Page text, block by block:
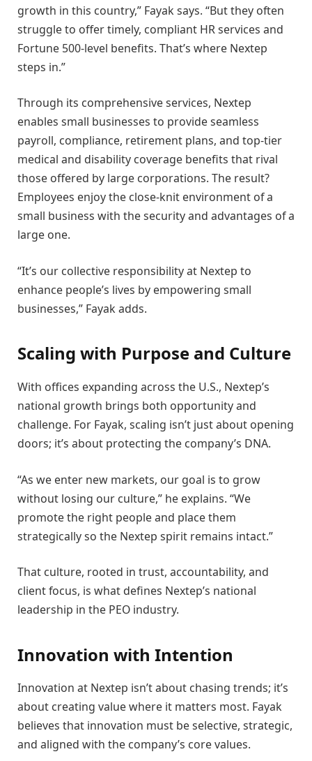
growth in this country,” Fayak says. “But they often
struggle to offer timely, compliant HR services and
Fortune 500-level benefits. That’s where Nextep
steps in.”
Through its comprehensive services, Nextep
enables small businesses to provide seamless
payroll, compliance, retirement plans, and top-tier
medical and disability coverage benefits that rival
those offered by large corporations. The result?
Employees enjoy the close-knit environment of a
small business with the security and advantages of a
large one.
“It’s our collective responsibility at Nextep to
enhance people’s lives by empowering small
businesses,” Fayak adds.
Scaling with Purpose and Culture
With offices expanding across the U.S., Nextep’s
national growth brings both opportunity and
challenge. For Fayak, scaling isn’t just about opening
doors; it’s about protecting the company’s DNA.
“As we enter new markets, our goal is to grow
without losing our culture,” he explains. “We
promote the right people and place them
strategically so the Nextep spirit remains intact.”
That culture, rooted in trust, accountability, and
client focus, is what defines Nextep’s national
leadership in the PEO industry.
Innovation with Intention
Innovation at Nextep isn’t about chasing trends; it’s
about creating value where it matters most. Fayak
believes that innovation must be selective, strategic,
and aligned with the company’s core values.